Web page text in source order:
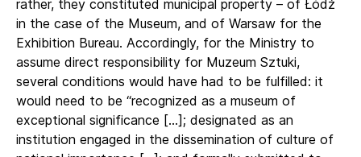
rather, they constituted municipal property – of Łódź
in the case of the Museum, and of Warsaw for the
Exhibition Bureau. Accordingly, for the Ministry to
assume direct responsibility for Muzeum Sztuki,
several conditions would have had to be fulfilled: it
would need to be “recognized as a museum of
exceptional significance […]; designated as an
institution engaged in the dissemination of culture of